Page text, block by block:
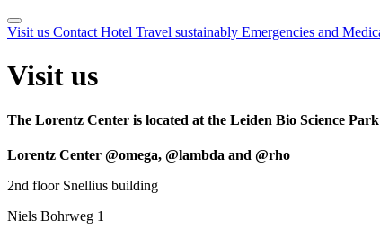
Visit us Contact Hotel Travel sustainably Emergencies and
Visit us
The Lorentz Center is located at the Leiden Bio Science
Lorentz Center @omega, @lambda and @rho
2nd floor Snellius building
Niels Bohrweg 1